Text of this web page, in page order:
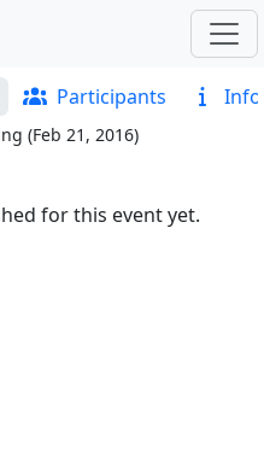
Participants Info
(Feb 21, 2016)
for this event yet.